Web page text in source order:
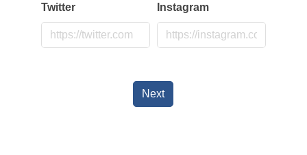
Twitter Instagram
Next